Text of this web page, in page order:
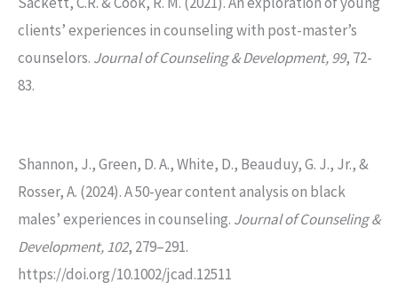
clients’ experiences in counseling with post-master’s
counselors. Journal of Counseling & Development, 99, 72-
83.
Shannon, J., Green, D. A., White, D., Beauduy, G. J., Jr., &
Rosser, A. (2024). A 50-year content analysis on black
males’ experiences in counseling. Journal of Counseling &
Development, 102, 279–291.
https://doi.org/10.1002/jcad.12511